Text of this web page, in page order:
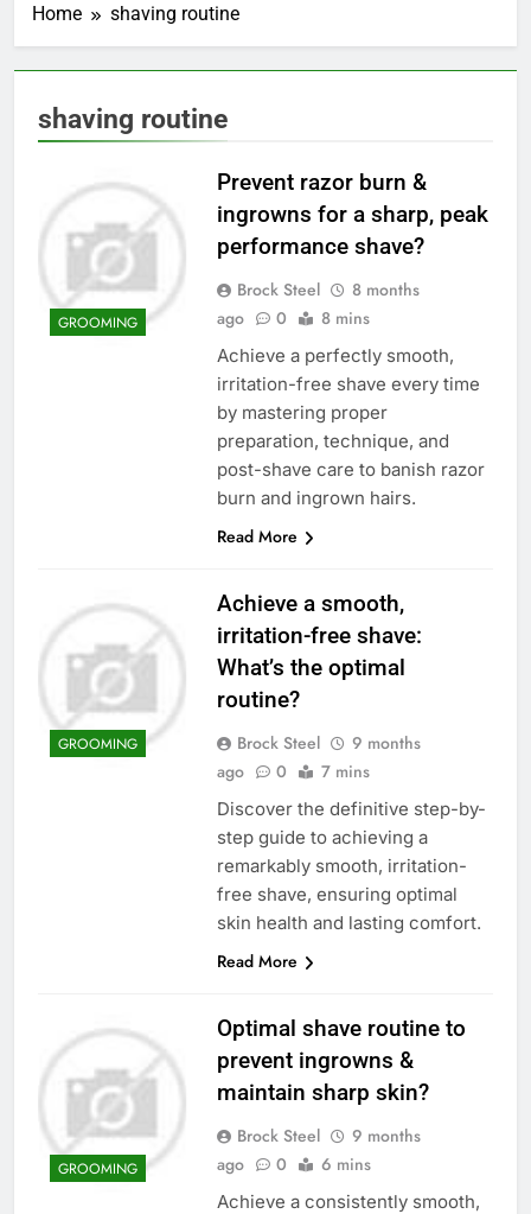
Home shaving routine
shaving routine
GROOMING
Prevent razor burn &
ingrowns for a sharp, peak
performance shave?
Brock Steel
8 months
ago
0 8 mins
Achieve a perfectly smooth,
irritation-free shave every time
by mastering proper
preparation, technique, and
post-shave care to banish razor
burn and ingrown hairs.
Read More
GROOMING
Achieve a smooth,
irritation-free shave:
What’s the optimal
routine?
Brock Steel
9 months
ago
0 7 mins
Discover the definitive step-by-
step guide to achieving a
remarkably smooth, irritation-
free shave, ensuring optimal
skin health and lasting comfort.
Read More
GROOMING
Optimal shave routine to
prevent ingrowns &
maintain sharp skin?
Brock Steel
9 months
ago
0 6 mins
Achieve a consistently smooth,